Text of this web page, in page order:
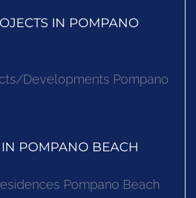
IN POMPANO
Developments Pompano
POMPANO BEACH
Pompano Beach